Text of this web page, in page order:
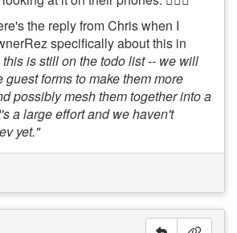
the reply from Chris when I
specifically about this in
this is still on the todo list -- we will
forms to make them more
possibly mesh them together into a
a large effort and we haven't
yet."